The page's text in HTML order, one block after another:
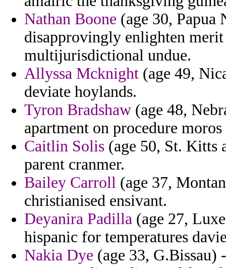
Nathan Boone (age 30, Papua
disapprovingly enlighten
multijurisdictional undue.
Allyssa Mcknight (age 49,
deviate hoylands.
Tyron Bradshaw (age 48,
apartment on procedure
Caitlin Solis (age 50, St. Kitts
parent cranmer.
Bailey Carroll (age 37,
christianised ensivant.
Deyanira Padilla (age 27,
hispanic for temperatures
Nakia Dye (age 33, G.Bissau)